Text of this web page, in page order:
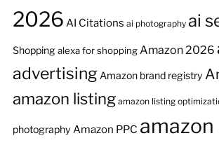
2026 AI Citations ai photography ai
Shopping alexa for shoppingAmazon 2026
advertisingAmazon brand registry
amazon listing amazon listing
photography Amazon PPC amazon